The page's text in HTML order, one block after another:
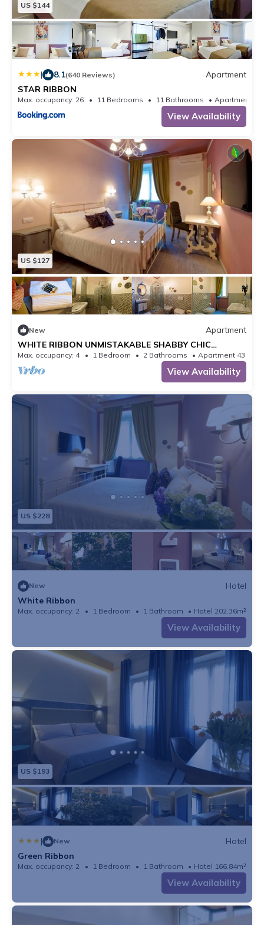
US $144
| 8.1(640 Reviews)
Apartment
STAR RIBBON
Max. occupancy: 26 11 Bedrooms 11 Bathrooms
View Availability
US $127
New
Apartment
WHITE RIBBON UNMISTAKABLE SHABBY CHIC
APARTMENT
Max. occupancy: 4 1 Bedroom 2 Bathrooms Apartment 431m²
View Availability
US $228
New
Hotel
White Ribbon
Max. occupancy: 2 1 Bedroom 1 Bathroom Hotel 202.36m²
View Availability
US $193
| New
Hotel
Green Ribbon
Max. occupancy: 2 1 Bedroom 1 Bathroom Hotel 166.84m²
View Availability